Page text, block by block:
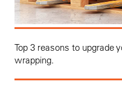
Top 3 reasons to upgrade
wrapping.